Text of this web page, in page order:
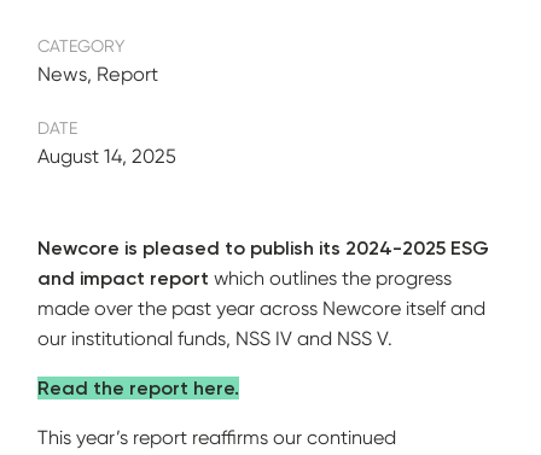
CATEGORY
News, Report
DATE
August 14, 2025
Newcore is pleased to publish its 2024-2025 ESG
and impact report which outlines the progress
made over the past year across Newcore itself and
our institutional funds, NSS IV and NSS V.
Read the report here.
This year’s report reaffirms our continued